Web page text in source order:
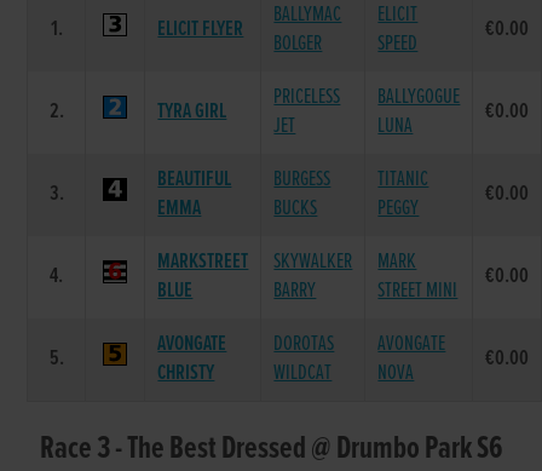
1. ELICIT FLYER
BALLYMAC
BOLGER
ELICIT
SPEED
€0.00
2. TYRA GIRL
PRICELESS
JET
BALLYGOGUE
LUNA
€0.00
3.
BEAUTIFUL
EMMA
BURGESS
BUCKS
TITANIC
PEGGY
€0.00
4.
MARKSTREET
BLUE
SKYWALKER
BARRY
MARK
STREET MINI
€0.00
5.
AVONGATE
CHRISTY
DOROTAS
WILDCAT
AVONGATE
NOVA
€0.00
Race 3 - The Best Dressed @ Drumbo Park S6